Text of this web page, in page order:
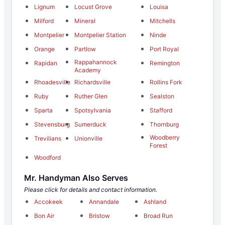
Lignum Locust Grove
Louisa
Milford
Mineral
Mitchells
Montpelier
Montpelier Station
Ninde
Orange
Partlow
Port Royal
Rapidan
Rappahannock
Academy
Remington
Rhoadesville Richardsville
Rollins Fork
Ruby
Ruther Glen
Sealston
Sparta
Spotsylvania
Stafford
Stevensburg
Sumerduck
Thornburg
Trevilians
Unionville
Woodberry
Forest
Woodford
Mr. Handyman Also Serves
Please click for details and contact information.
Accokeek
Annandale
Ashland
Bon Air
Bristow Broad Run